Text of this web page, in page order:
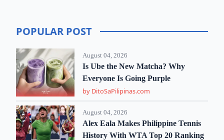
POPULAR POST
August 04, 2026
Is Ube the New Matcha? Why
Everyone Is Going Purple
by DitoSaPilipinas.com
August 04, 2026
Alex Eala Makes Philippine Tennis
History With WTA Top 20 Ranking